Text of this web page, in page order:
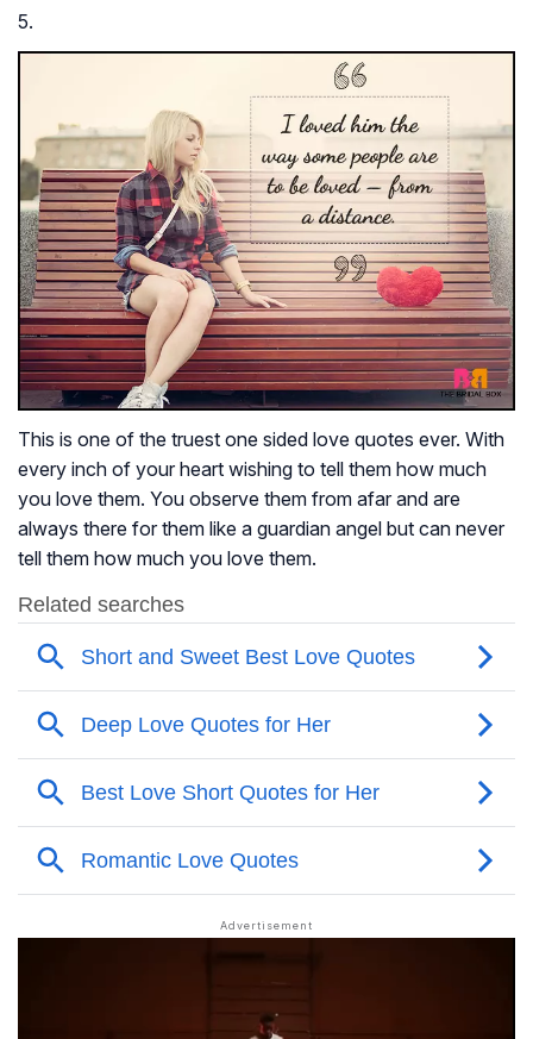
5.
This is one of the truest one sided love quotes ever. With
every inch of your heart wishing to tell them how much
you love them. You observe them from afar and are
always there for them like a guardian angel but can never
tell them how much you love them.